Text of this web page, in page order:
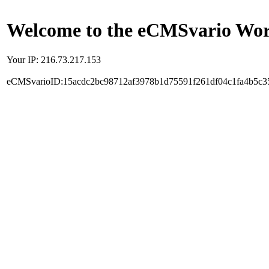
Welcome to the eCMSvario
Your IP: 216.73.217.153